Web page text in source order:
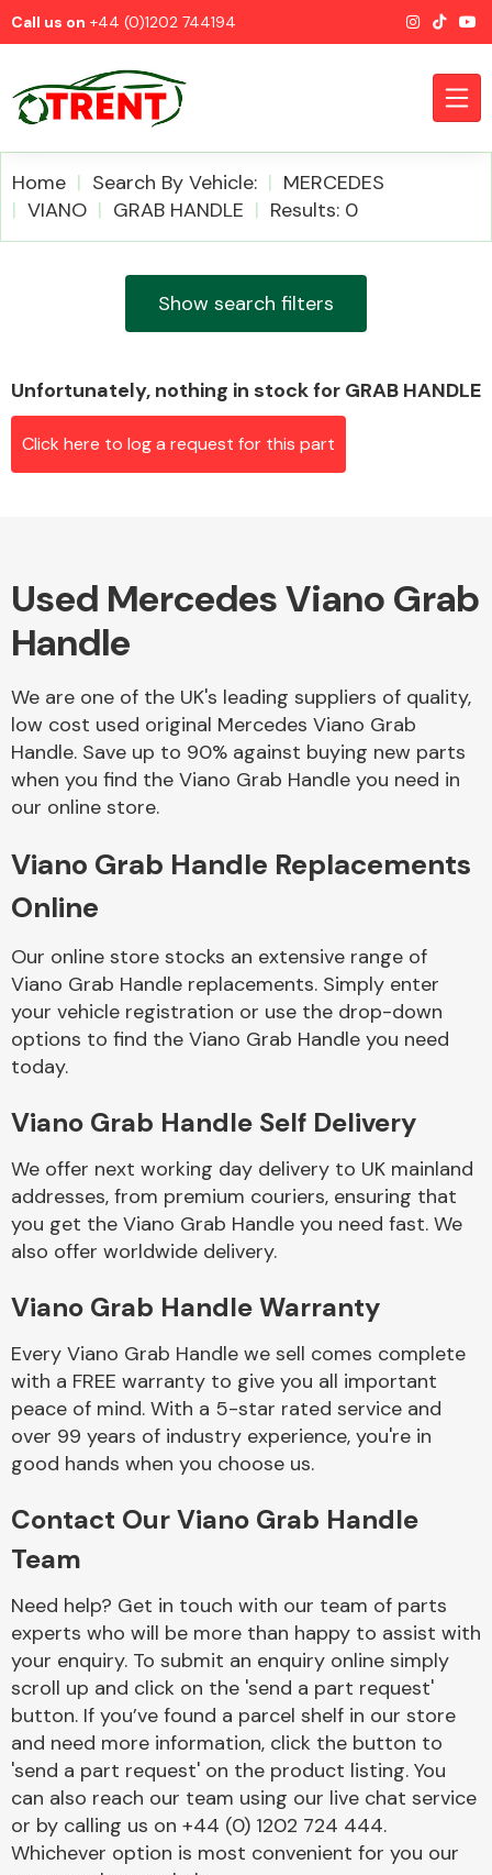
Call us on +44 (0)1202 744194
Airbags
Alloy Wheels
Body Parts &
Braking System
End Assembly
Cooling & Heating
Home Search By Vehicle:
MERCEDES
VIANO
GRAB HANDLE Results: 0
Show search filters
Unfortunately, nothing in stock for GRAB HANDLE
Click here to log a request for this part
Used Mercedes Viano Grab
Handle
We are one of the UK's leading suppliers of quality,
low cost used original Mercedes Viano Grab
Handle. Save up to 90% against buying new parts
when you find the Viano Grab Handle you need in
our online store.
Viano Grab Handle Replacements
Online
Our online store stocks an extensive range of
Viano Grab Handle replacements. Simply enter
your vehicle registration or use the drop-down
options to find the Viano Grab Handle you need
today.
Viano Grab Handle Self Delivery
We offer next working day delivery to UK mainland
addresses, from premium couriers, ensuring that
you get the Viano Grab Handle you need fast. We
also offer worldwide delivery.
Viano Grab Handle Warranty
Every Viano Grab Handle we sell comes complete
with a FREE warranty to give you all important
peace of mind. With a 5-star rated service and
over 99 years of industry experience, you're in
good hands when you choose us.
Contact Our Viano Grab Handle
Team
Need help? Get in touch with our team of parts
experts who will be more than happy to assist with
your enquiry. To submit an enquiry online simply
scroll up and click on the 'send a part request'
button. If you’ve found a parcel shelf in our store
and need more information, click the button to
'send a part request' on the product listing. You
can also reach our team using our live chat service
or by calling us on +44 (0) 1202 724 444.
Whichever option is most convenient for you our